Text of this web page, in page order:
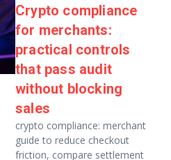
Crypto compliance
for merchants:
practical controls
that pass audit
without blocking
sales
crypto compliance: merchant
guide to reduce checkout
friction, compare settlement